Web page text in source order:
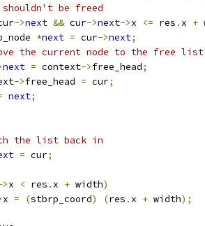
be freed
->next && cur->next->x <= res . x +
*next = cur->next;
the current node to the free list
next = context->free_head;
->free_head = cur;
next;
the list back in
= cur;
x < res . x + width)
x = (stbrp_coord) (res . x + width);